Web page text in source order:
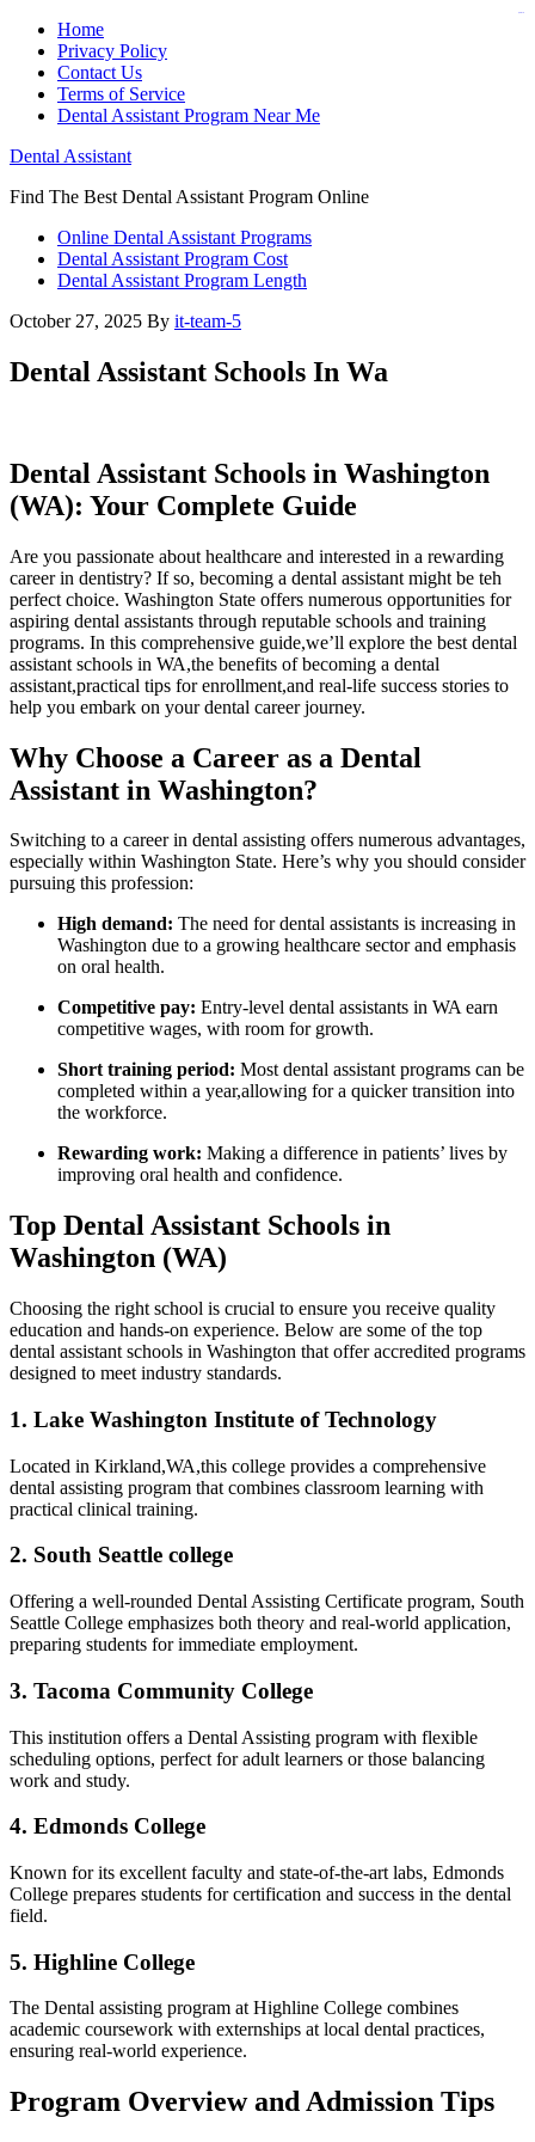
Home
Privacy Policy
Contact Us
Terms of Service
Dental Assistant Program Near Me
Dental Assistant
Find The Best Dental Assistant Program Online
Online Dental Assistant Programs
Dental Assistant Program Cost
Dental Assistant Program Length
October 27, 2025 By it-team-5
Dental Assistant Schools In Wa
Dental Assistant​ Schools in ‍Washington
(WA): Your Complete ⁢Guide
Are you passionate about healthcare and ‌interested in a rewarding
career in dentistry? If so,⁣ becoming a dental assistant might ⁤be teh
perfect choice. Washington State ⁣offers numerous opportunities for
aspiring dental assistants through reputable schools and training
programs. In this‌ comprehensive guide,we’ll explore the best dental
assistant schools in WA,the⁣ benefits of becoming a dental
assistant,practical ​tips for enrollment,and real-life success stories to‍
help‌ you embark on your dental career journey.
Why Choose a Career as a Dental​
Assistant⁤ in ⁢Washington?
Switching to a career in dental assisting ⁢offers numerous advantages,‍
especially within Washington State.‌ Here’s why you should consider
pursuing this​ profession:
High demand: The need for dental assistants is increasing in
Washington due to a growing healthcare sector and emphasis
on oral​ health.
Competitive pay: Entry-level dental assistants ⁢in WA earn
competitive⁢ wages, with room for growth.
Short training period: Most dental⁢ assistant programs can be
completed within a year,allowing for a quicker transition into
⁢the workforce.
Rewarding work: Making a⁢ difference in patients’ lives by ​
improving oral health and ‍confidence.
Top⁢ Dental Assistant Schools in
Washington (WA)
Choosing the right school is crucial⁢ to ensure you receive quality
education and hands-on ​experience. Below are some of⁤ the top
dental assistant schools in ​Washington that offer accredited programs
designed to meet industry standards.
1. Lake Washington Institute of Technology
Located in Kirkland,WA,this college provides ⁢a comprehensive
dental assisting program that combines classroom learning with
practical clinical training.
2. South Seattle college
Offering a‌ well-rounded​ Dental Assisting Certificate program, South
Seattle College emphasizes both theory and ​real-world application,
preparing ⁣students for immediate employment.
3. Tacoma Community College
This institution ⁢offers a Dental ​Assisting program with flexible
scheduling options, perfect ⁢for adult⁣ learners or those ⁤balancing⁢
work and study.
4. Edmonds College
Known for its excellent faculty and⁣ state-of-the-art labs,‍ Edmonds
College prepares students ⁢for certification and success in the dental
field.
5. ⁤Highline College
The⁢ Dental assisting program ​at Highline College combines
academic coursework with externships at local‍ dental practices,
ensuring real-world‍ experience.
Program Overview and​ Admission ⁢Tips